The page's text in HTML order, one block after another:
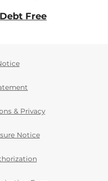
Free
& Privacy
Notice